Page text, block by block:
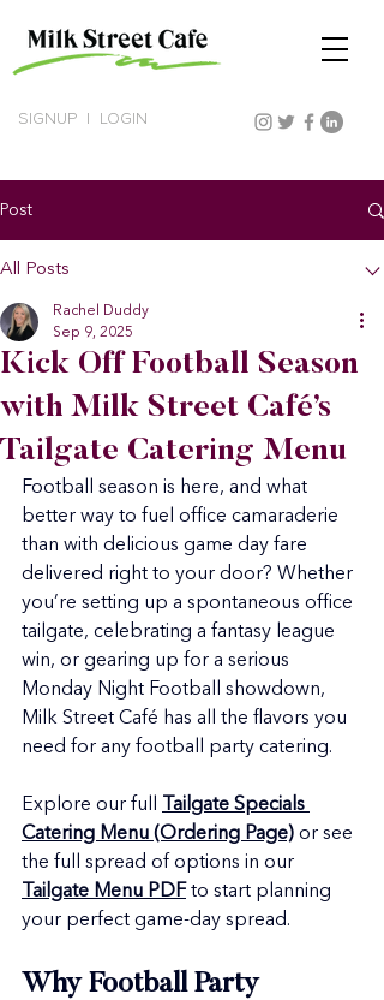
SIGNUP LOGIN
Post
All Posts
Kick Off Football Season
with Milk Street Café’s
Tailgate Catering Menu
Rachel Duddy
Sep 9, 2025
Football season is here, and what
better way to fuel office camaraderie
than with delicious game day fare
delivered right to your door? Whether
you’re setting up a spontaneous office
tailgate, celebrating a fantasy league
win, or gearing up for a serious
Monday Night Football showdown,
Milk Street Café has all the flavors you
need for any football party catering.
Explore our full
Tailgate Specials
Catering Menu (Ordering Page) or see
the full spread of options in our
Tailgate Menu PDF to start planning
your perfect game-day spread.
Why Football Party